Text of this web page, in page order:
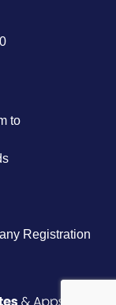
to
Registration